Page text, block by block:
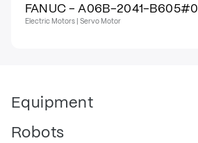
FANUC - A06B-2041-
Electric Motors | Servo Motor
Equipment
Robots